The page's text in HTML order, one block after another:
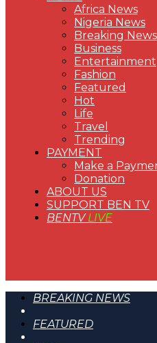
Africa News
Nigeria News
Breaking News
Business
Entertainment
Fashion
Featured
Hot
Life
Travel
Trending
PAYMENT
Make a
Donation
ABOUT US
SUPPORT BEN TV
BENTVLIVE
BREAKING NEWS
FEATURED